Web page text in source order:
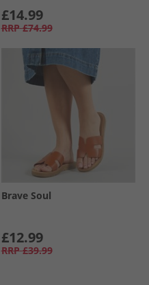
£14.99
RRP £74.99
Brave Soul
£12.99
RRP £39.99